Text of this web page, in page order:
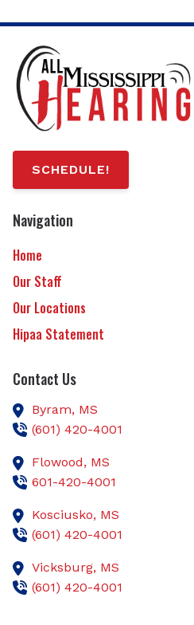
SCHEDULE!
Navigation
Home
Our Staff
Our Locations
Hipaa Statement
Contact Us
Byram, MS
(601) 420-4001
Flowood, MS
601-420-4001
Kosciusko, MS
(601) 420-4001
Vicksburg, MS
(601) 420-4001